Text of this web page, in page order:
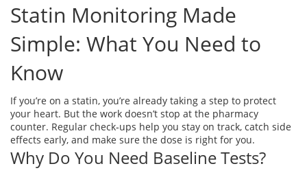
Statin Monitoring Made
Simple: What You Need to
Know
If you’re on a statin, you’re already taking a step to protect
your heart. But the work doesn’t stop at the pharmacy
counter. Regular check‑ups help you stay on track, catch side
effects early, and make sure the dose is right for you.
Why Do You Need Baseline Tests?